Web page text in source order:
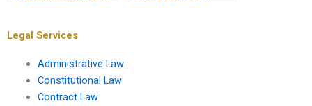
Legal Services
Administrative Law
Constitutional Law
Contract Law